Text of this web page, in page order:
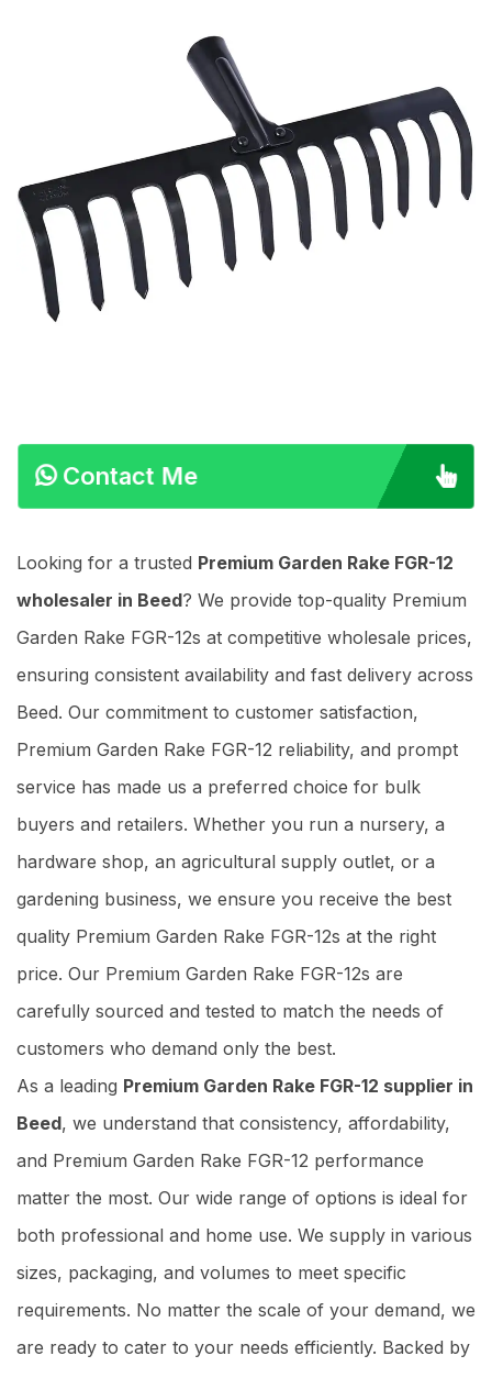
Contact Me
Looking for a trusted Premium Garden Rake FGR-12
wholesaler in Beed? We provide top-quality Premium
Garden Rake FGR-12s at competitive wholesale prices,
ensuring consistent availability and fast delivery across
Beed. Our commitment to customer satisfaction,
Premium Garden Rake FGR-12 reliability, and prompt
service has made us a preferred choice for bulk
buyers and retailers. Whether you run a nursery, a
hardware shop, an agricultural supply outlet, or a
gardening business, we ensure you receive the best
quality Premium Garden Rake FGR-12s at the right
price. Our Premium Garden Rake FGR-12s are
carefully sourced and tested to match the needs of
customers who demand only the best.
As a leading Premium Garden Rake FGR-12 supplier in
Beed, we understand that consistency, affordability,
and Premium Garden Rake FGR-12 performance
matter the most. Our wide range of options is ideal for
both professional and home use. We supply in various
sizes, packaging, and volumes to meet specific
requirements. No matter the scale of your demand, we
are ready to cater to your needs efficiently. Backed by